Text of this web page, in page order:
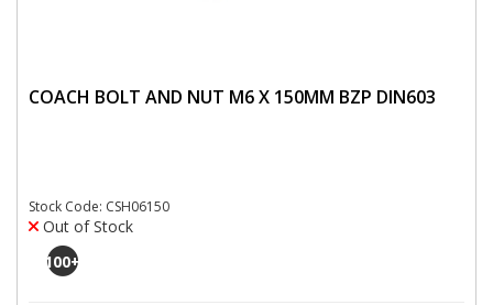
COACH BOLT AND NUT M6 X 150MM BZP DIN603
Stock Code: CSH06150
Out of Stock
100+